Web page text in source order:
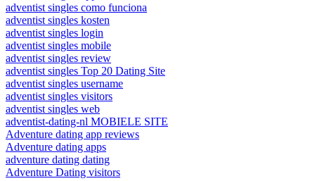
adventist singles como funciona
adventist singles kosten
adventist singles login
adventist singles mobile
adventist singles review
adventist singles Top 20 Dating Site
adventist singles username
adventist singles visitors
adventist singles web
adventist-dating-nl MOBIELE SITE
Adventure dating app reviews
Adventure dating apps
adventure dating dating
Adventure Dating visitors